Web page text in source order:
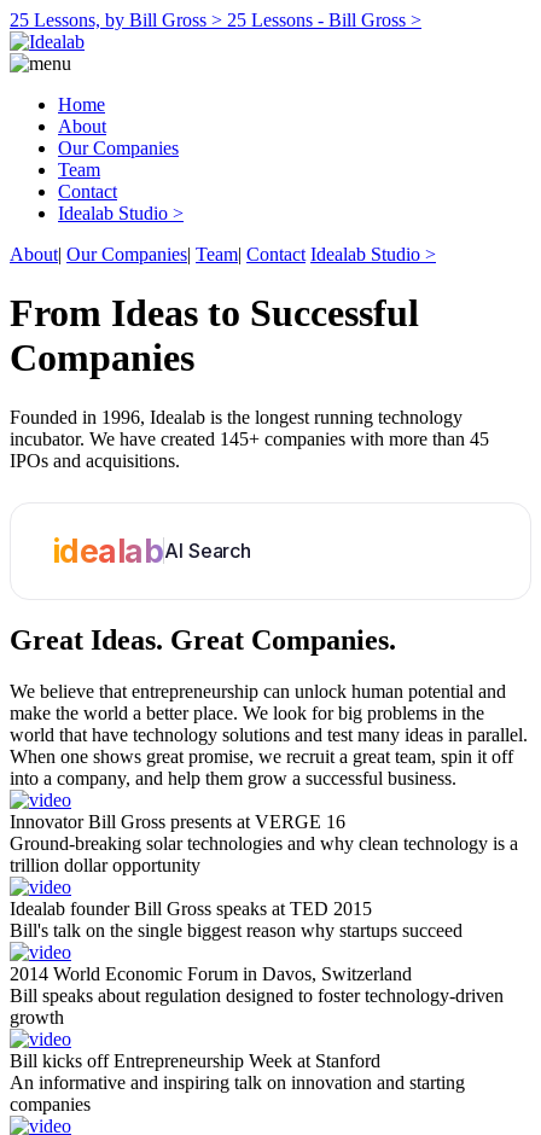
25 Lessons, by Bill Gross > 25 Lessons - Bill Gross >
Home
About
Our Companies
Team
Contact
Idealab Studio >
About| Our Companies| Team| Contact Idealab Studio >
From Ideas to Successful
Companies
Founded in 1996, Idealab is the longest running technology
incubator. We have created 145+ companies with more than 45
IPOs and acquisitions.
idealabAI Search
Great Ideas. Great Companies.
We believe that entrepreneurship can unlock human potential and
make the world a better place. We look for big problems in the
world that have technology solutions and test many ideas in parallel.
When one shows great promise, we recruit a great team, spin it off
into a company, and help them grow a successful business.
Innovator Bill Gross presents at VERGE 16
Ground-breaking solar technologies and why clean technology is a
trillion dollar opportunity
Idealab founder Bill Gross speaks at TED 2015
Bill's talk on the single biggest reason why startups succeed
2014 World Economic Forum in Davos, Switzerland
Bill speaks about regulation designed to foster technology-driven
growth
Bill kicks off Entrepreneurship Week at Stanford
An informative and inspiring talk on innovation and starting
companies